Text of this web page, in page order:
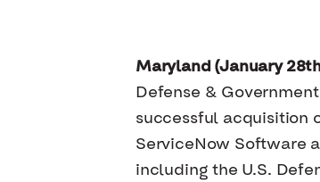
Maryland (January
Defense &
successful acquisition
ServiceNow Software
including the U.S.